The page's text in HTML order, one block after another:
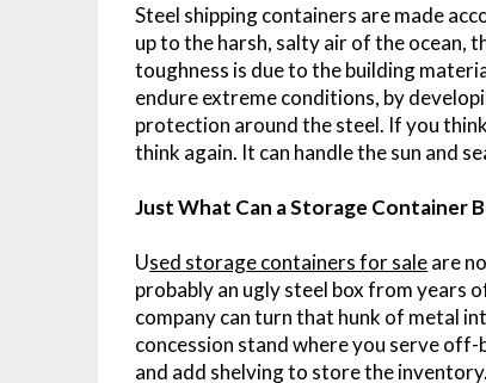
Steel shipping containers are made
up to the harsh, salty air of the ocean,
toughness is due to the building
endure extreme conditions, by
protection around the steel. If you
think again. It can handle the sun and
Just What Can a Storage Container
Used storage containers for saleare
probably an ugly steel box from years
company can turn that hunk of metal
concession stand where you serve
and add shelving to store the